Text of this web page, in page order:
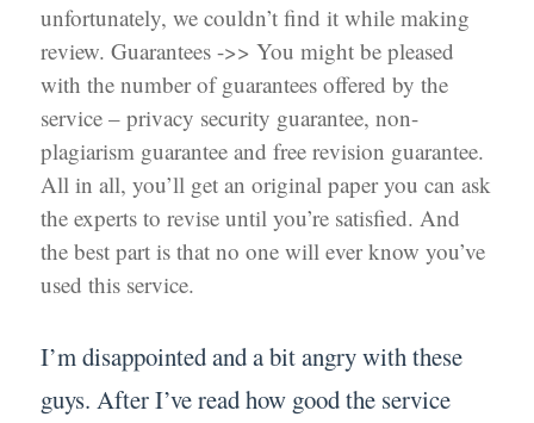
unfortunately, we couldn’t find it while making
review. Guarantees ->> You might be pleased
with the number of guarantees offered by the
service – privacy security guarantee, non-
plagiarism guarantee and free revision guarantee.
All in all, you’ll get an original paper you can ask
the experts to revise until you’re satisfied. And
the best part is that no one will ever know you’ve
used this service.
I’m disappointed and a bit angry with these
guys. After I’ve read how good the service